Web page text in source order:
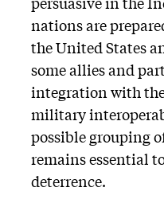
nations are
the United States
some allies and
integration with
military
possible grouping
remains essential
deterrence.